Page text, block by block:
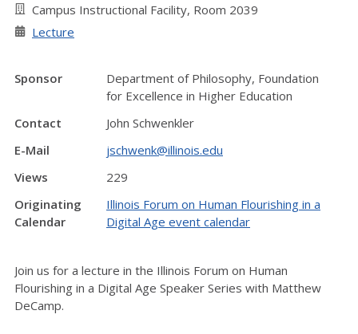
Campus Instructional Facility, Room 2039
Lecture
Sponsor
Department of Philosophy, Foundation
for Excellence in Higher Education
Contact
John Schwenkler
E-Mail
jschwenk@illinois.edu
Views
229
Originating
Calendar
Illinois Forum on Human Flourishing in a
Digital Age event calendar
Join us for a lecture in the Illinois Forum on Human
Flourishing in a Digital Age Speaker Series with Matthew
DeCamp.